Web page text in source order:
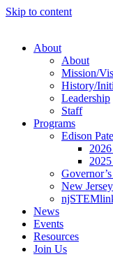
Skip to content
About
About
Mission/
History/
Leadership
Staff
Programs
Edison
New
News
Events
Resources
Join Us